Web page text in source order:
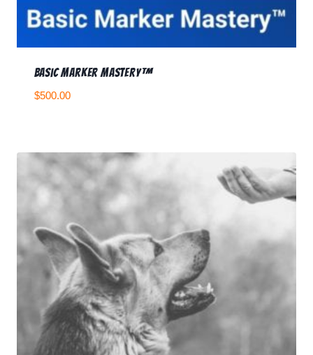
Basic Marker Mastery™
$500.00